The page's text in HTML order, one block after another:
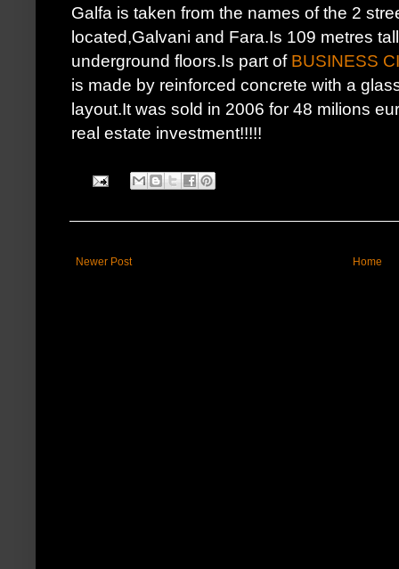
Galfa is taken from the names of the 2
located,Galvani and Fara.Is 109 metres
underground floors.Is part of BUSINESS
is made by reinforced concrete with a
layout.It was sold in 2006 for 48 milions
real estate investment!!!!!
Newer Post Home